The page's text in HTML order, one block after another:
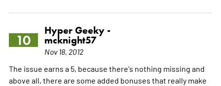
10
Hyper Geeky -
mcknight57
Nov 18, 2012
The issue earns a 5, because there's nothing missing and
above all, there are some added bonuses that really make